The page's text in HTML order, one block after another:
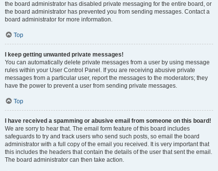
the board administrator has disabled private messaging for the entire board, or
the board administrator has prevented you from sending messages. Contact a
board administrator for more information.
Top
I keep getting unwanted private messages!
You can automatically delete private messages from a user by using message
rules within your User Control Panel. If you are receiving abusive private
messages from a particular user, report the messages to the moderators; they
have the power to prevent a user from sending private messages.
Top
I have received a spamming or abusive email from someone on this board!
We are sorry to hear that. The email form feature of this board includes
safeguards to try and track users who send such posts, so email the board
administrator with a full copy of the email you received. It is very important that
this includes the headers that contain the details of the user that sent the email.
The board administrator can then take action.